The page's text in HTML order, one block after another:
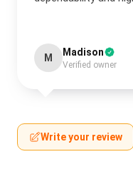
M Madison
Verified owner
Write your review